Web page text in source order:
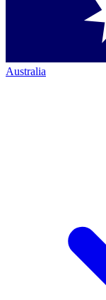
Australia